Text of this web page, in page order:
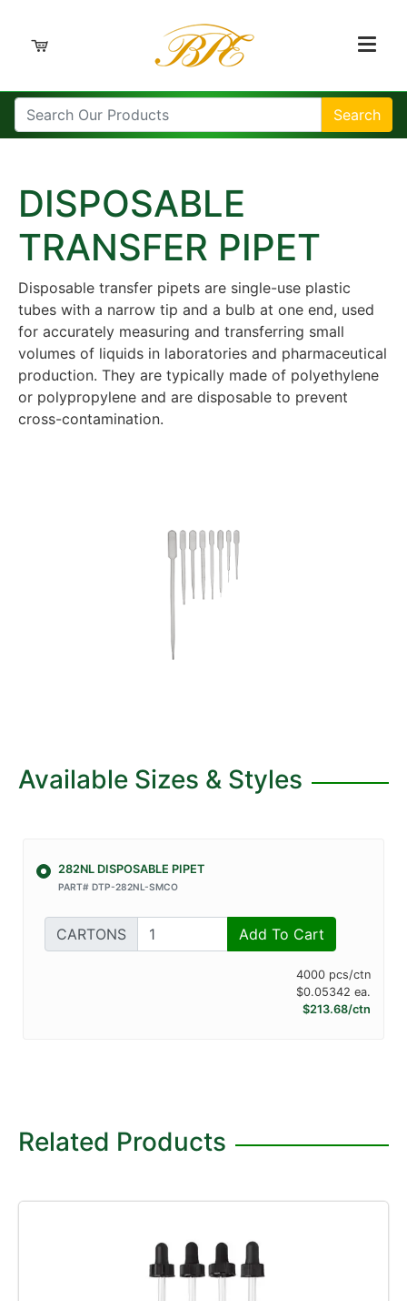
Search
DISPOSABLE
TRANSFER PIPET
Disposable transfer pipets are single-use plastic
tubes with a narrow tip and a bulb at one end, used
for accurately measuring and transferring small
volumes of liquids in laboratories and pharmaceutical
production. They are typically made of polyethylene
or polypropylene and are disposable to prevent
cross-contamination.
Available Sizes & Styles
282NL DISPOSABLE PIPET
PART# DTP-282NL-SMCO
CARTONS Add To Cart
4000 pcs/ctn
$0.05342 ea.
$213.68/ctn
Related Products